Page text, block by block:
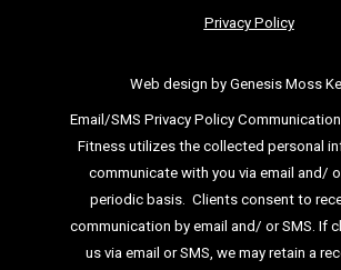
Privacy Policy
Web design by Genesis Moss
Email/SMS Privacy Policy
Fitness utilizes the collected personal
communicate with you via email and/
periodic basis. Clients consent to
communication by email and/ or SMS. If
us via email or SMS, we may retain a